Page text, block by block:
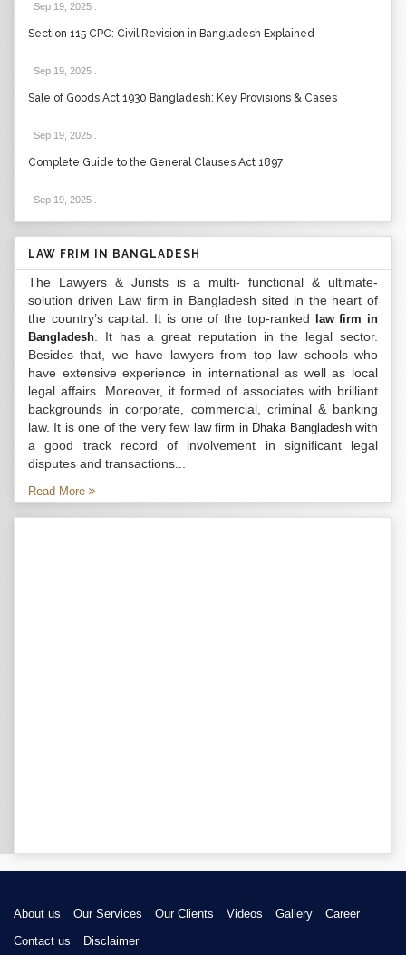
Sep 19, 2025
Section 115 CPC: Civil Revision in Bangladesh Explained
Sep 19, 2025
Sale of Goods Act 1930 Bangladesh: Key Provisions & Cases
Sep 19, 2025
Complete Guide to the General Clauses Act 1897
Sep 19, 2025
LAW FRIM IN BANGLADESH
The Lawyers & Jurists is a multi- functional & ultimate-
solution driven Law firm in Bangladesh sited in the heart of
the country’s capital. It is one of the top-ranked
law firm in
Bangladesh . It has a great reputation in the legal sector.
Besides that, we have lawyers from top law schools who
have extensive experience in international as well as local
legal affairs. Moreover, it formed of associates with brilliant
backgrounds in corporate, commercial, criminal & banking
law. It is one of the very few law firm in Dhaka Bangladeshwith
a good track record of involvement in significant legal
disputes and transactions...
Read More
About us Our Services Our Clients Videos Gallery
Career
Contact us
Disclaimer